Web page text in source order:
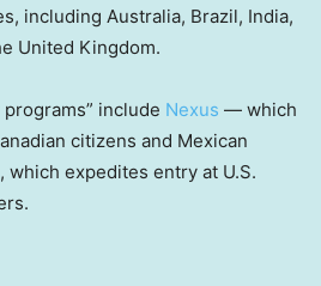
including Australia, Brazil, India,
United Kingdom.
include Nexus — which
citizens and Mexican
, which expedites entry at U.S.